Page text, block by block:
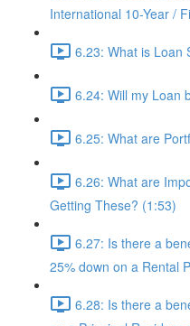
International 10-Year /
6.23: What is Loan
6.24: Will my Loan
6.25: What are
6.26: What are
Getting These? (1:53)
6.27: Is there a
25% down on a Rental
6.28: Is there a